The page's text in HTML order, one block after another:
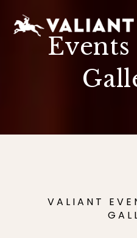
SUSTAINABILITY
VALIANT